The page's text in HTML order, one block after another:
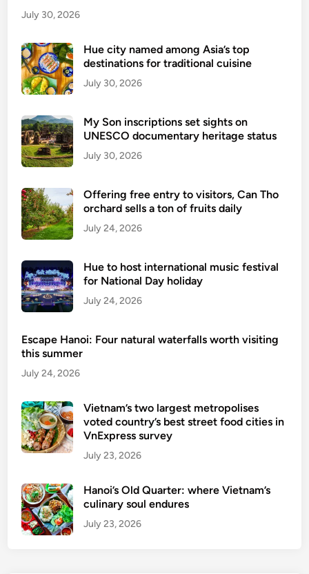
July 30, 2026
Hue city named among Asia’s top
destinations for traditional cuisine
July 30, 2026
My Son inscriptions set sights on
UNESCO documentary heritage status
July 30, 2026
Offering free entry to visitors, Can Tho
orchard sells a ton of fruits daily
July 24, 2026
Hue to host international music festival
for National Day holiday
July 24, 2026
Escape Hanoi: Four natural waterfalls worth visiting
this summer
July 24, 2026
Vietnam’s two largest metropolises
voted country’s best street food cities in
VnExpress survey
July 23, 2026
Hanoi’s Old Quarter: where Vietnam’s
culinary soul endures
July 23, 2026